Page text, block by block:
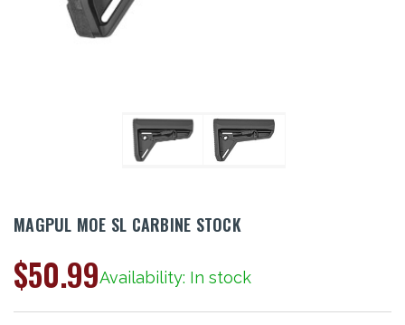
MAGPUL MOE SL CARBINE STOCK
Availability: In stock
$50.99